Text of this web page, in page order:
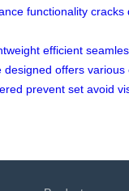
functionality cracks
efficient
designed offers various
prevent set avoid